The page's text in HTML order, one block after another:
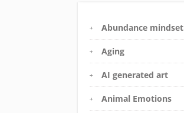
Abundance mindset
Aging
AI generated art
Animal Emotions